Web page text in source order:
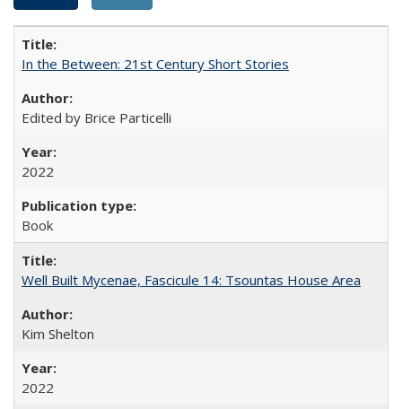
In the Between: 21st Century Short Stories
Edited by Brice Particelli
2022
Book
Well Built Mycenae, Fascicule 14: Tsountas House Area
Kim Shelton
2022